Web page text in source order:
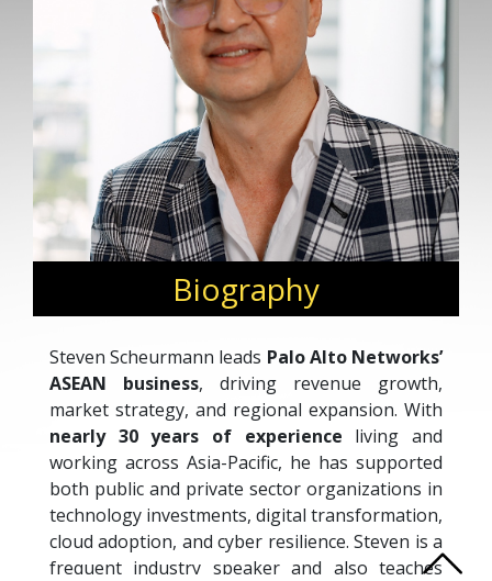
Biography
Steven Scheurmann leads Palo Alto Networks’
ASEAN business, driving revenue growth,
market strategy, and regional expansion. With
nearly 30 years of experience living and
working across Asia-Pacific, he has supported
both public and private sector organizations in
technology investments, digital transformation,
cloud adoption, and cyber resilience. Steven is a
frequent industry speaker and also teaches